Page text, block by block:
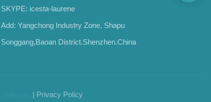
SKYPE: icesta-laurene
Add: Yangchong Industry Zone, Shapu
Songgang,Baoan District.Shenzhen.China
| Privacy Policy